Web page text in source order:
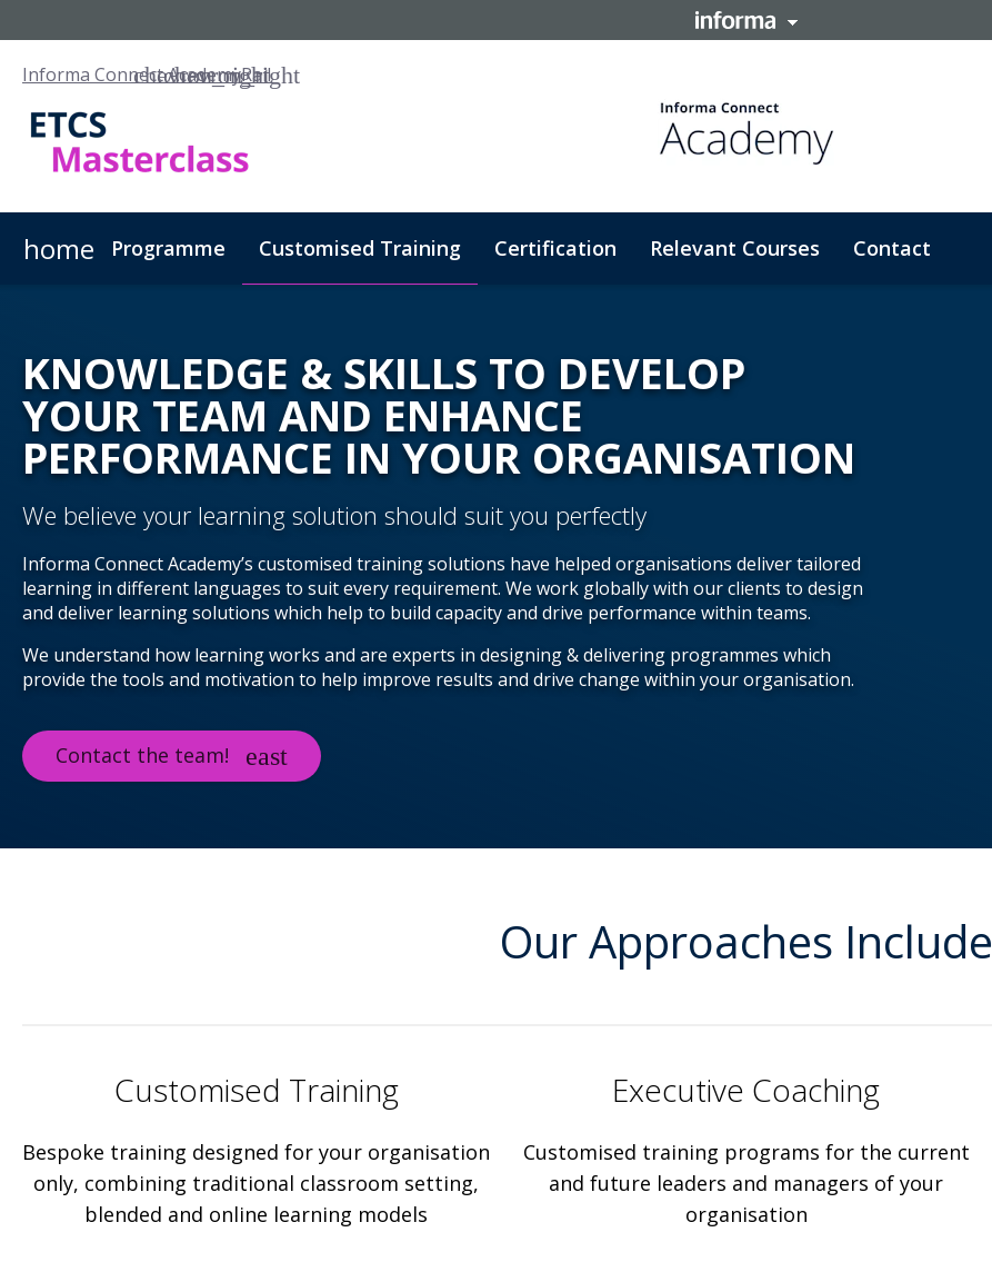
Informa Connect AcademyRail
home Programme Customised Training Certification Relevant Courses Contact
KNOWLEDGE & SKILLS TO DEVELOP
YOUR TEAM AND ENHANCE
PERFORMANCE IN YOUR ORGANISATION
We believe your learning solution should suit you perfectly
Informa Connect Academy’s customised training solutions have helped organisations deliver tailored
learning in different languages to suit every requirement. We work globally with our clients to design
and deliver learning solutions which help to build capacity and drive performance within teams.
We understand how learning works and are experts in designing & delivering programmes which
provide the tools and motivation to help improve results and drive change within your organisation.
Contact the team!
Our Approaches Include
Customised Training
Bespoke training designed for your organisation
only, combining traditional classroom setting,
blended and online learning models
Executive Coaching
Customised training programs for the current
and future leaders and managers of your
organisation